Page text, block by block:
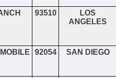
93510
LOS
ANGELES
92054 SAN DIEGO